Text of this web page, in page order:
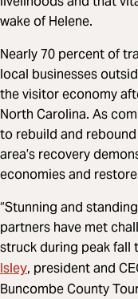
wake of Helene.
Nearly 70 percent of
local businesses
the visitor economy
North Carolina. As
to rebuild and
area’s recovery
economies and
“Stunning and
partners have met
struck during peak fall
Isley, president and
Buncombe County